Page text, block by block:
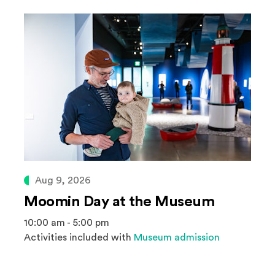
Aug 9, 2026
Moomin Day at the Museum
10:00 am - 5:00 pm
Activities included with Museum admission